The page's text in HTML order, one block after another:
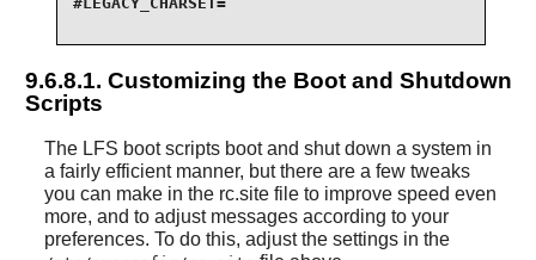
9.6.8.1. Customizing the Boot and Shutdown
Scripts
The LFS boot scripts boot and shut down a system in
a fairly efficient manner, but there are a few tweaks
you can make in the rc.site file to improve speed even
more, and to adjust messages according to your
preferences. To do this, adjust the settings in the